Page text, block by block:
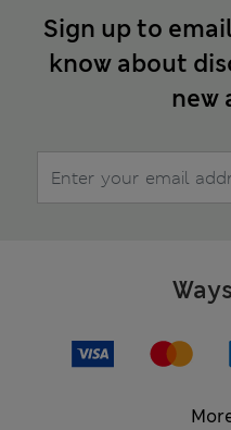
Sign up to
know about
new